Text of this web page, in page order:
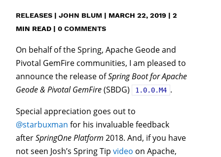
RELEASES | JOHN BLUM | MARCH 22, 2019 | 2
MIN READ | 0 COMMENTS
On behalf of the Spring, Apache Geode and
Pivotal GemFire communities, I am pleased to
announce the release ofSpring Boot for Apache
Geode & Pivotal GemFire(SBDG) 1.0.0.M4 .
Special appreciation goes out to
@starbuxman for his invaluable feedback
afterSpringOne Platform 2018. And, if you have
not seen Josh’s Spring Tip video on Apache,